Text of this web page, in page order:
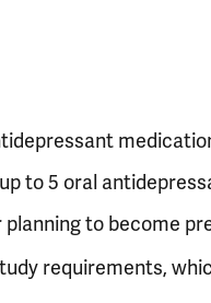
to 5 oral
to become
requirements,